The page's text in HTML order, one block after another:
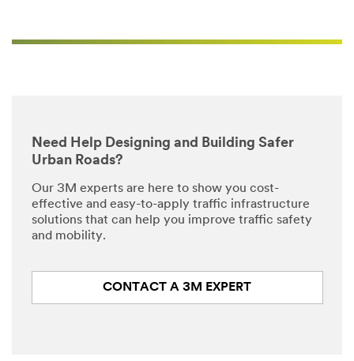
Need Help Designing and Building Safer
Urban Roads?
Our 3M experts are here to show you cost-
effective and easy-to-apply traffic infrastructure
solutions that can help you improve traffic safety
and mobility.
CONTACT A 3M EXPERT